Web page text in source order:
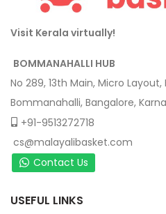
Visit Kerala virtually!
BOMMANAHALLI HUB
No 289, 13th Main, Micro
Bommanahalli, Bangalore,
+91-9513272718
cs@malayalibasket.com
Contact Us
USEFUL LINKS